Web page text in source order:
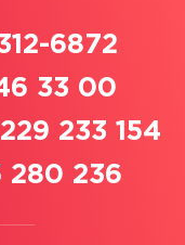
6872
33 00
233 154
280 236